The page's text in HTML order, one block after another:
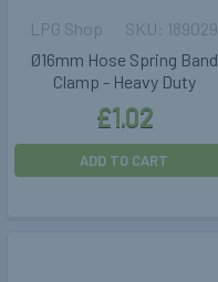
Ø16mm Hose Spring Band
Clamp - Heavy Duty
LPG Shop
£1.02
189029
ADD TO CART